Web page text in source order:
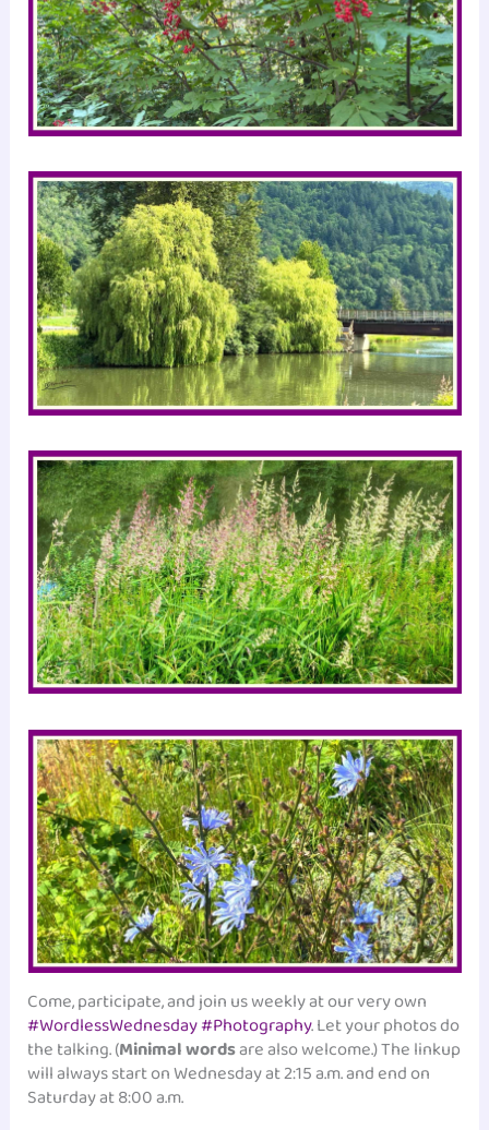
Come, participate, and join us weekly at our very own
#WordlessWednesday #Photography. Let your photos do
the talking. (Minimal wordsare also welcome.) The linkup
will always start on Wednesday at 2:15 a.m. and end on
Saturday at 8:00 a.m.